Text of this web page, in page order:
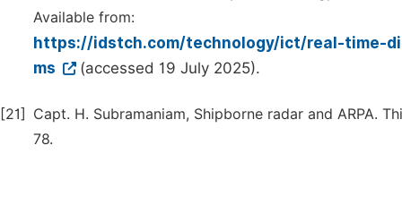
Available from:
https://idstch.com/technology/ict/real-time-
ms
(accessed 19 July 2025).
[21]
Capt. H. Subramaniam, Shipborne radar and ARPA.
78.